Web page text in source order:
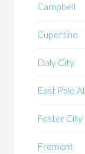
Campbell
Cupertino
Daly City
East Palo
Foster City
Fremont